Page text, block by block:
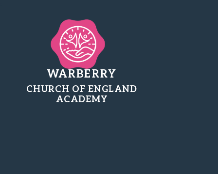
WARBERRY
CHURCH OF ENGLAND
ACADEMY